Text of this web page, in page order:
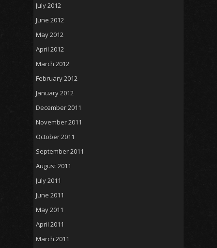
July 2012
June 2012
May 2012
April 2012
March 2012
February 2012
January 2012
December 2011
November 2011
October 2011
September 2011
August 2011
July 2011
June 2011
May 2011
April 2011
March 2011